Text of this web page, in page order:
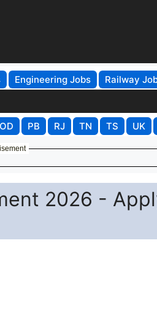
Engineering Jobs Railway
OD PB RJ TN TS UK
2026 -